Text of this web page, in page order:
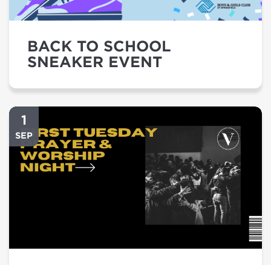
BACK TO SCHOOL
SNEAKER EVENT
1
SEP